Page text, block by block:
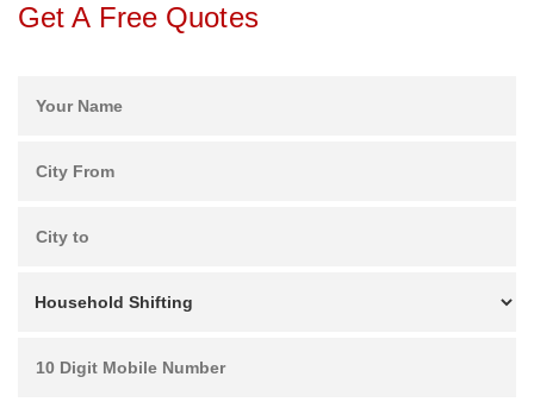
Get A Free Quotes